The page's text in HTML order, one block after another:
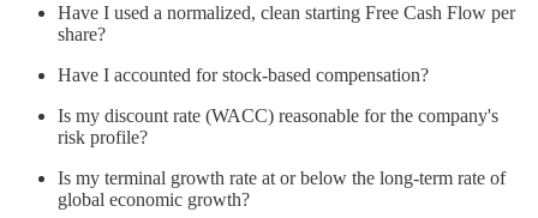
Have I used a normalized, clean starting Free Cash Flow per
share?
Have I accounted for stock-based compensation?
Is my discount rate (WACC) reasonable for the company's
risk profile?
Is my terminal growth rate at or below the long-term rate of
global economic growth?